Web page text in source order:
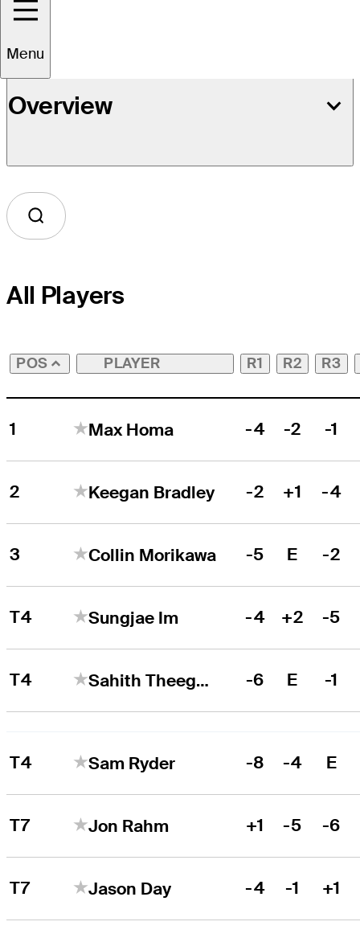
Menu
Overview
All Players
POS PLAYER R1 R2 R3
1 Max Homa -4 -2 -1
2 Keegan Bradley -2 +1 -4
3 Collin Morikawa -5 E -2
T4 Sungjae Im -4 +2 -5
T4 Sahith Theegala -6 E -1
T4 Sam Ryder -8 -4 E
T7 Jon Rahm +1 -5 -6
T7 Jason Day -4 -1 +1